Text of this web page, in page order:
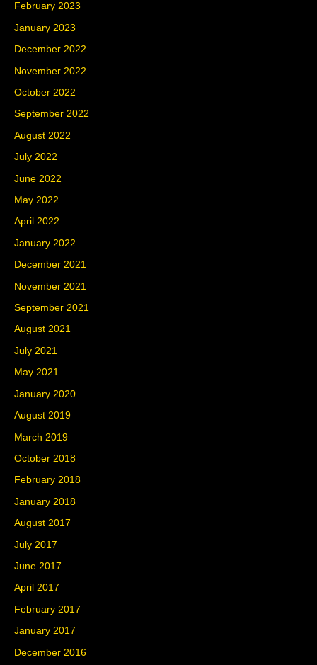
February 2023
January 2023
December 2022
November 2022
October 2022
September 2022
August 2022
July 2022
June 2022
May 2022
April 2022
January 2022
December 2021
November 2021
September 2021
August 2021
July 2021
May 2021
January 2020
August 2019
March 2019
October 2018
February 2018
January 2018
August 2017
July 2017
June 2017
April 2017
February 2017
January 2017
December 2016